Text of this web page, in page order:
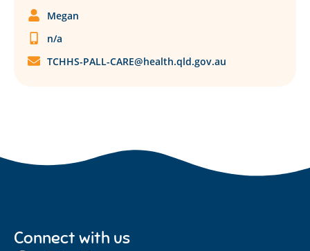
Megan
n/a
TCHHS-PALL-CARE@health.qld.gov.au
Connect with us